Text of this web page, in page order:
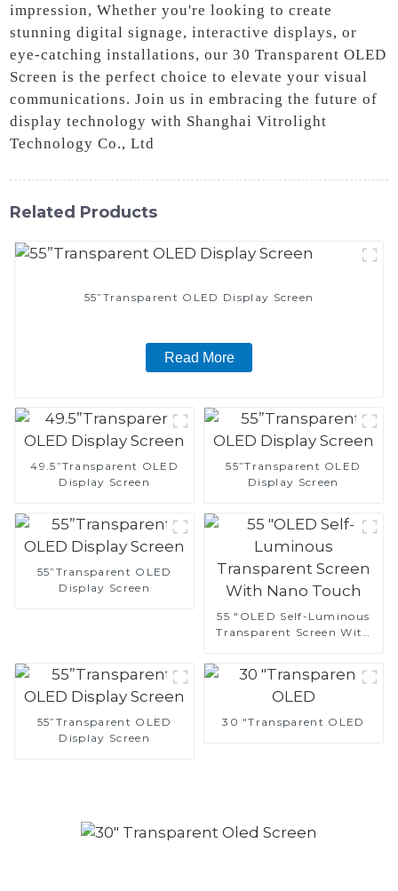
impression, Whether you're looking to create
stunning digital signage, interactive displays, or
eye-catching installations, our 30 Transparent OLED
Screen is the perfect choice to elevate your visual
communications. Join us in embracing the future of
display technology with Shanghai Vitrolight
Technology Co., Ltd
Related Products
55”Transparent OLED Display Screen
Read More
49.5”Transparent OLED
Display Screen
55”Transparent OLED
Display Screen
55”Transparent OLED
Display Screen
55 "OLED Self-Luminous
Transparent Screen With
55”Transparent OLED
Display Screen
30 "Transparent OLED